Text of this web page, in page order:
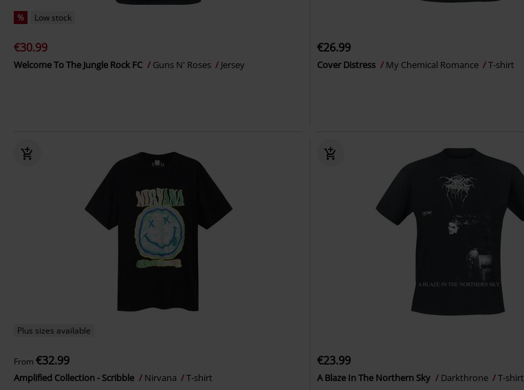
% Low stock
€30.99
Welcome To The Jungle Rock FC Guns N' Roses Jersey
€26.99
Cover Distress My Chemical Romance T-shirt
Plus sizes available
From €32.99
Amplified Collection - Scribble Nirvana T-shirt
€23.99
A Blaze In The Northern Sky Darkthrone T-shirt